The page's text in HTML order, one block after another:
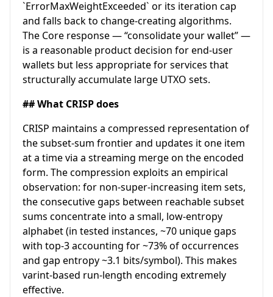
`ErrorMaxWeightExceeded` or its iteration cap
and falls back to change-creating algorithms.
The Core response — “consolidate your wallet” —
is a reasonable product decision for end-user
wallets but less appropriate for services that
structurally accumulate large UTXO sets.
## What CRISP does
CRISP maintains a compressed representation of
the subset-sum frontier and updates it one item
at a time via a streaming merge on the encoded
form. The compression exploits an empirical
observation: for non-super-increasing item sets,
the consecutive gaps between reachable subset
sums concentrate into a small, low-entropy
alphabet (in tested instances, ~70 unique gaps
with top-3 accounting for ~73% of occurrences
and gap entropy ~3.1 bits/symbol). This makes
varint-based run-length encoding extremely
effective.